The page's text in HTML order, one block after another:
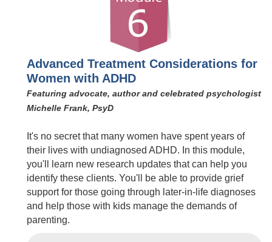
Advanced Treatment Considerations for
Women with ADHD
Featuring advocate, author and celebrated psychologist
Michelle Frank, PsyD
It's no secret that many women have spent years of
their lives with undiagnosed ADHD. In this module,
you'll learn new research updates that can help you
identify these clients. You'll be able to provide grief
support for those going through later-in-life diagnoses
and help those with kids manage the demands of
parenting.